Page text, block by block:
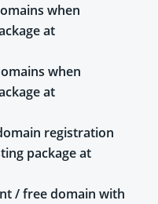
when
at
when
at
registration
package at
/ free domain with